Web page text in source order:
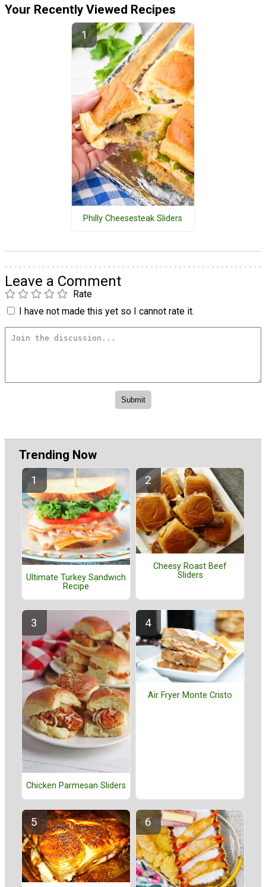
Your Recently Viewed Recipes
Philly Cheesesteak Sliders
Leave a Comment
Rate
I have not made this yet so I cannot rate it.
Trending Now
Ultimate Turkey Sandwich
Recipe
Cheesy Roast Beef
Sliders
Chicken Parmesan Sliders
Air Fryer Monte Cristo